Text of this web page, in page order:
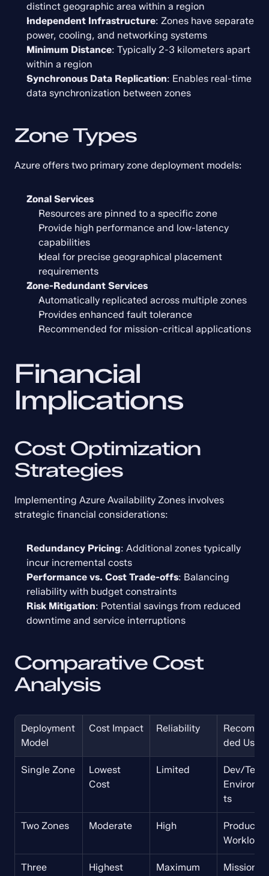
distinct geographic area within a region
Independent Infrastructure: Zones have separate
power, cooling, and networking systems
Minimum Distance: Typically 2-3 kilometers apart
within a region
Synchronous Data Replication: Enables real-time
data synchronization between zones
Zone Types
Azure offers two primary zone deployment models:
Zonal Services
Resources are pinned to a specific zone
Provide high performance and low-latency
capabilities
Ideal for precise geographical placement
requirements
Zone-Redundant Services
Automatically replicated across multiple zones
Provides enhanced fault tolerance
Recommended for mission-critical applications
Financial
Implications
Cost Optimization
Strategies
Implementing Azure Availability Zones involves
strategic financial considerations:
Redundancy Pricing: Additional zones typically
incur incremental costs
Performance vs. Cost Trade-offs: Balancing
reliability with budget constraints
Risk Mitigation: Potential savings from reduced
downtime and service interruptions
Comparative Cost
Analysis
Deployment
Model
Cost Impact Reliability
ded Use
Single Zone
Lowest
Cost
Limited
Dev/Test
ts
Two Zones Moderate High
Three Highest Maximum Mission-